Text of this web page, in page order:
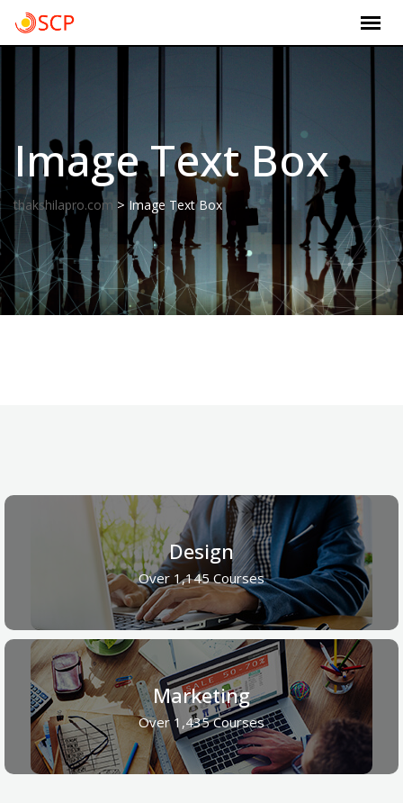
Image Text Box
thakshilapro.com > Image Text Box
Design
Over 1,145 Courses
Marketing
Over 1,435 Courses